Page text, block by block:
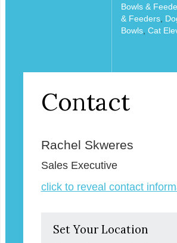
Bowls &
& Feeders,
Bowls, Cat
Contact
Rachel Skweres
Sales Executive
click to reveal contact
Set Your Location